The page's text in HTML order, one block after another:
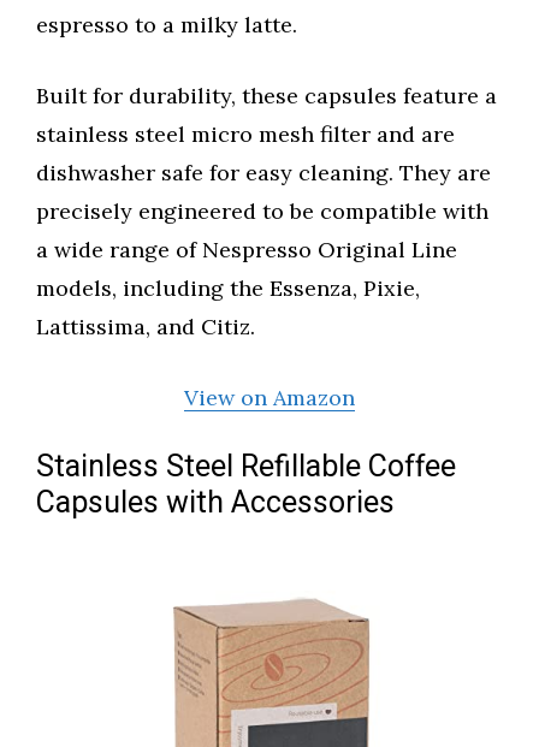
espresso to a milky latte.
Built for durability, these capsules feature a
stainless steel micro mesh filter and are
dishwasher safe for easy cleaning. They are
precisely engineered to be compatible with
a wide range of Nespresso Original Line
models, including the Essenza, Pixie,
Lattissima, and Citiz.
View on Amazon
Stainless Steel Refillable Coffee
Capsules with Accessories